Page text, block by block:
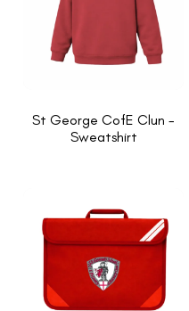
St George CofE Clun -
Sweatshirt